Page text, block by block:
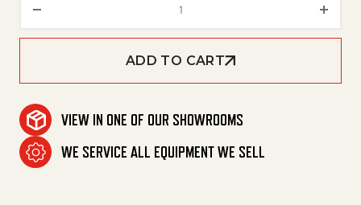
ADD TO CART
VIEW IN ONE OF OUR SHOWROOMS
WE SERVICE ALL EQUIPMENT WE SELL